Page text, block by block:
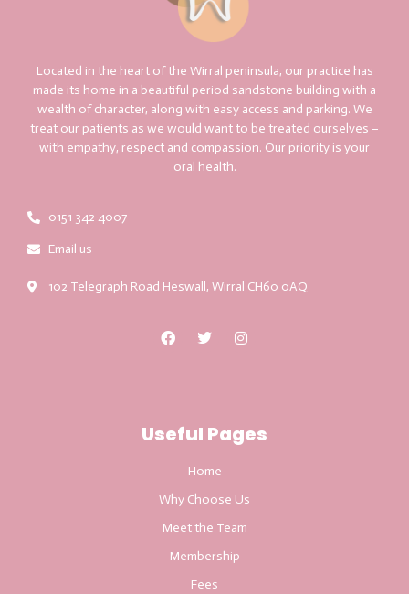
Located in the heart of the Wirral peninsula, our practice has
made its home in a beautiful period sandstone building with a
wealth of character, along with easy access and parking. We
treat our patients as we would want to be treated ourselves –
with empathy, respect and compassion. Our priority is your
oral health.
0151 342 4007
Email us
102 Telegraph Road Heswall, Wirral CH60 0AQ
Useful Pages
Home
Why Choose Us
Meet the Team
Membership
Fees